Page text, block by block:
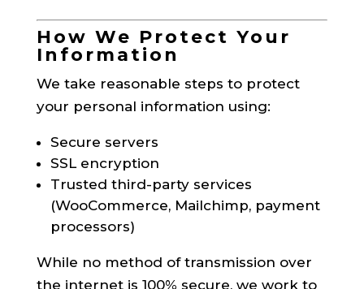
How We Protect Your
Information
We take reasonable steps to protect
your personal information using:
Secure servers
SSL encryption
Trusted third-party services
(WooCommerce, Mailchimp, payment
processors)
While no method of transmission over
the internet is 100% secure, we work to